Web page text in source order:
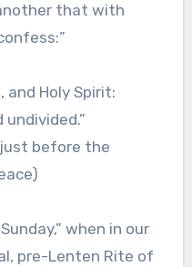
and Holy Spirit:
before the
when in our
pre-Lenten Rite of